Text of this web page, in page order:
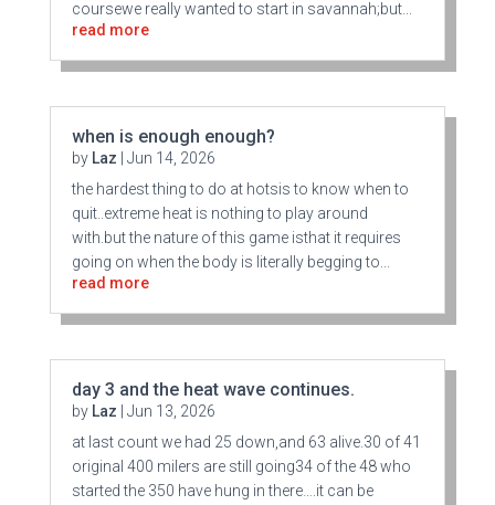
coursewe really wanted to start in savannah;but...
read more
when is enough enough?
by Laz
Jun 14, 2026
the hardest thing to do at hotsis to know when to
quit..extreme heat is nothing to play around
with.but the nature of this game isthat it requires
going on when the body is literally begging to...
read more
day 3 and the heat wave continues.
by Laz
Jun 13, 2026
at last count we had 25 down,and 63 alive.30 of 41
original 400 milers are still going34 of the 48 who
started the 350 have hung in there….it can be